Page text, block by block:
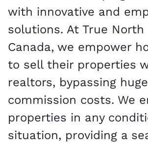
with innovative and
solutions. At True North
Canada, we empower
to sell their properties
realtors, bypassing huge
commission costs. We
properties in any
situation, providing a